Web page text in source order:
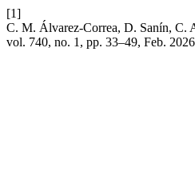
[1]
C. M. Álvarez-Correa, D. Sanín, C.
vol. 740, no. 1, pp. 33–49, Feb.